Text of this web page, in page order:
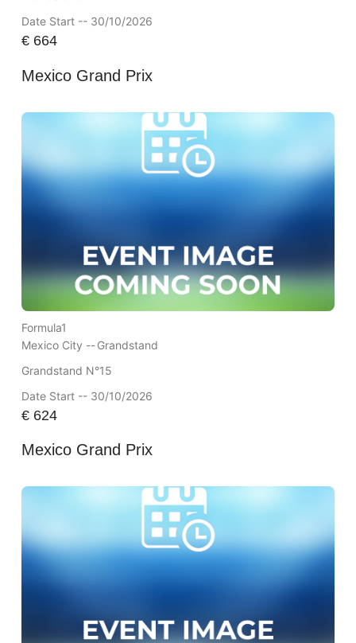
Date Start -- 30/10/2026
€664
Mexico Grand Prix
Formula1
Mexico City --Grandstand
Grandstand N°15
Date Start -- 30/10/2026
€624
Mexico Grand Prix